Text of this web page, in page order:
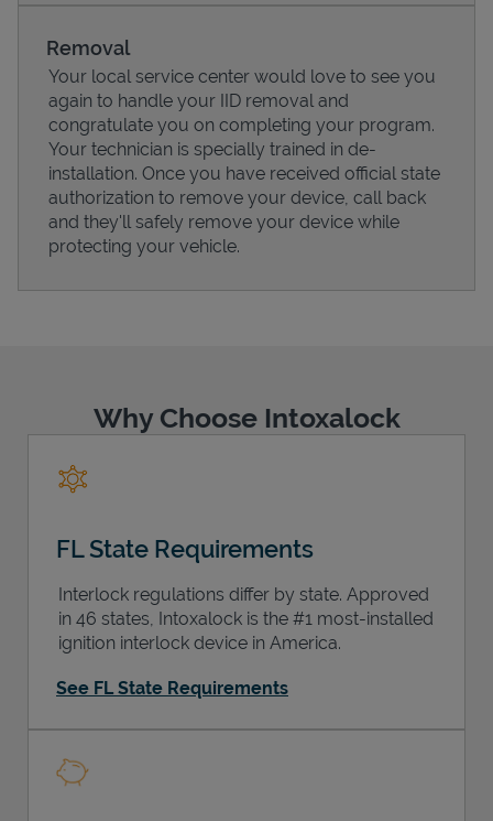
Pricing
Removal
Your local service center would love to see you
again to handle your IID removal and
congratulate you on completing your program.
Your technician is specially trained in de-
installation. Once you have received official state
authorization to remove your device, call back
and they'll safely remove your device while
protecting your vehicle.
Why Choose Intoxalock
FL State Requirements
Interlock regulations differ by state. Approved
in 46 states, Intoxalock is the #1 most-installed
ignition interlock device in America.
See FL State Requirements